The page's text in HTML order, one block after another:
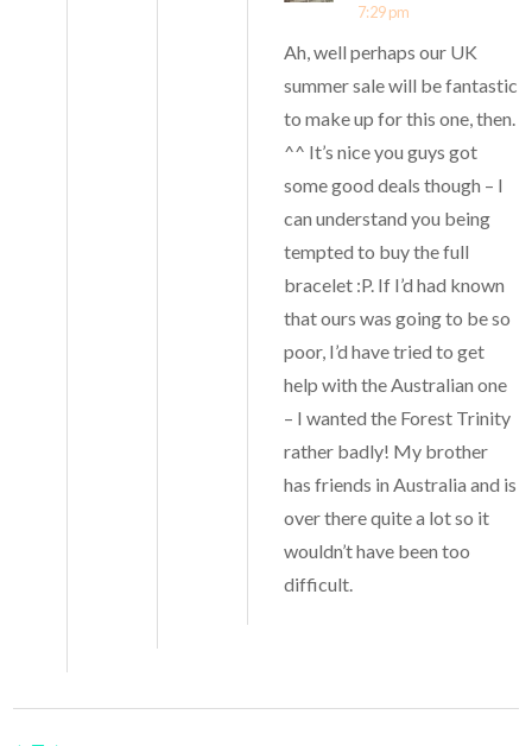
7:29 pm
Ah, well perhaps our UK
summer sale will be fantastic
to make up for this one, then.
^^ It’s nice you guys got
some good deals though – I
can understand you being
tempted to buy the full
bracelet :P. If I’d had known
that ours was going to be so
poor, I’d have tried to get
help with the Australian one
– I wanted the Forest Trinity
rather badly! My brother
has friends in Australia and is
over there quite a lot so it
wouldn’t have been too
difficult.